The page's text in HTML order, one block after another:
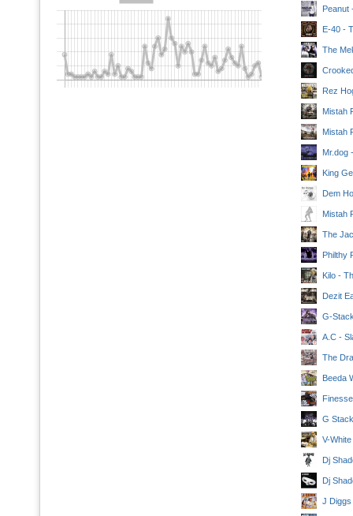
Peanut
E-40 -
The
Rez
Mistah
Mistah
Mr.dog
King
Dem
Mistah
The
Philthy
Kilo -
Dezit
G-
A.C -
The
Beeda
G
V-
Dj
Dj
J Diggs